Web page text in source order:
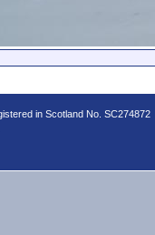
in Scotland No. SC274872